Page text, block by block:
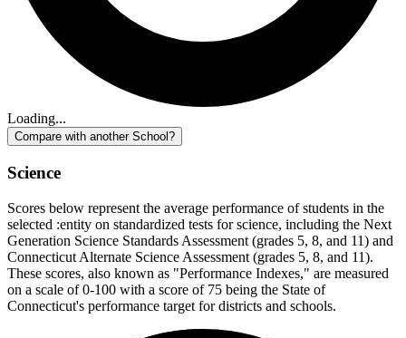
Loading...
Compare with another School?
Science
Scores below represent the average performance of students in the
selected :entity on standardized tests for science, including the Next
Generation Science Standards Assessment (grades 5, 8, and 11) and
Connecticut Alternate Science Assessment (grades 5, 8, and 11).
These scores, also known as "Performance Indexes," are measured
on a scale of 0-100 with a score of 75 being the State of
Connecticut's performance target for districts and schools.